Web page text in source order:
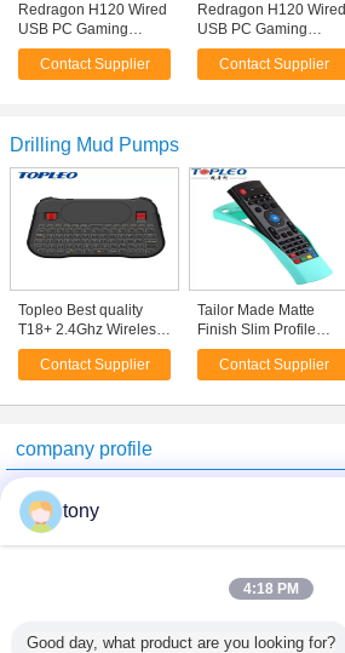
Redragon H120 Wired
USB PC Gaming
Headphone PS4
Game Headset With
Contact Supplier
Redragon H120 Wired
USB PC Gaming
Headphone PS4
Game Headset With
Contact Supplier
Drilling Mud Pumps
Topleo Best quality
T18+ 2.4Ghz Wireless
usb programmable
mini keyboard With
WheelSpecification
Contact Supplier
Tailor Made Matte
Finish Slim Profile
silicone air mouse
Protectors case cover
Contact Supplier
company profile
Beijing GTH Technology Co., Ltd.
Verified Suppliers
tony
4:18 PM
Good day, what product are you looking for?